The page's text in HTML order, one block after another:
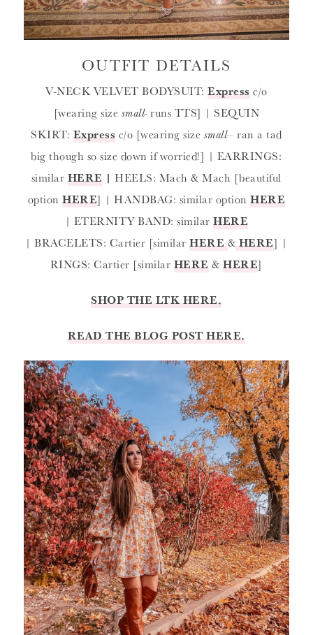
OUTFIT DETAILS
V-NECK VELVET BODYSUIT:Express c/o
[wearing size small- runs TTS] | SEQUIN
SKIRT: Express c/o [wearing size small– ran a tad
big though so size down if worried!] | EARRINGS:
similar HERE |HEELS: Mach & Mach [beautiful
optionHERE] | HANDBAG: similar optionHERE
| ETERNITY BAND: similarHERE
| BRACELETS: Cartier [similarHERE & HERE] |
RINGS: Cartier [similar HERE &HERE]
SHOP THE LTK HERE.
READ THE BLOG POST HERE.